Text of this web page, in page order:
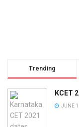
Trending
KCET
JUNE